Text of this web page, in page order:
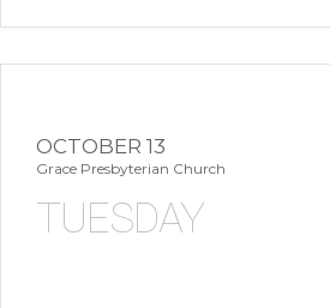
OCTOBER 13
Grace Presbyterian Church
TUESDAY